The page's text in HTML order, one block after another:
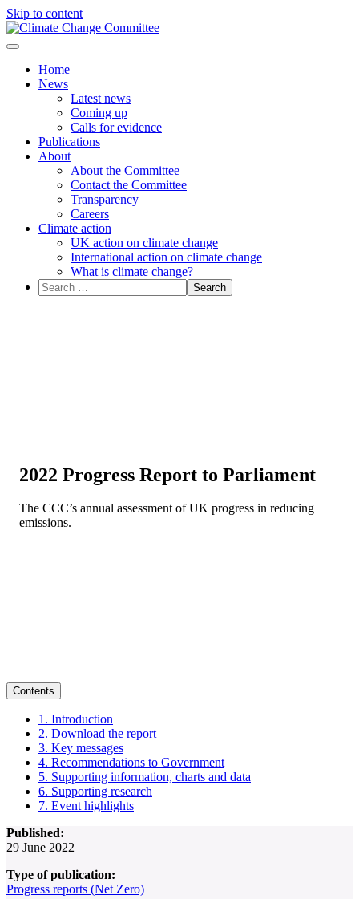
Skip to content
Menu
Home
News
Latest news
Coming up
Calls for evidence
Publications
About
About the Committee
Contact the Committee
Transparency
Careers
Climate action
UK action on climate change
International action on climate change
What is climate change?
Search
for:
2022 Progress Report to Parliament
The CCC’s annual assessment of UK progress in reducing
emissions.
Contents
1. Introduction
2. Download the report
3. Key messages
4. Recommendations to Government
5. Supporting information, charts and data
6. Supporting research
7. Event highlights
Published:
29 June 2022
Type of publication:
Progress reports (Net Zero)